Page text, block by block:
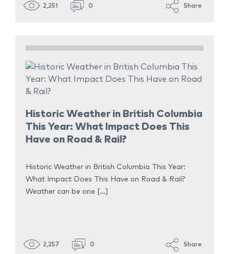
2,251 0 Share
Historic Weather in British Columbia
This Year: What Impact Does This
Have on Road & Rail?
Historic Weather in British Columbia This Year:
What Impact Does This Have on Road & Rail?
Weather can be one […]
2,257 0 Share